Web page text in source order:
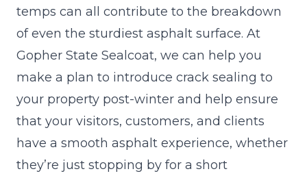
temps can all contribute to the breakdown
of even the sturdiest asphalt surface. At
Gopher State Sealcoat, we can help you
make a plan to introduce crack sealing to
your property post-winter and help ensure
that your visitors, customers, and clients
have a smooth asphalt experience, whether
they’re just stopping by for a short